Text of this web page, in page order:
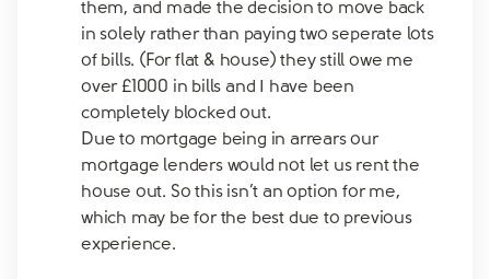
them, and made the decision to move back
in solely rather than paying two seperate lots
of bills. (For flat & house) they still owe me
over £1000 in bills and I have been
completely blocked out.
Due to mortgage being in arrears our
mortgage lenders would not let us rent the
house out. So this isn’t an option for me,
which may be for the best due to previous
experience.